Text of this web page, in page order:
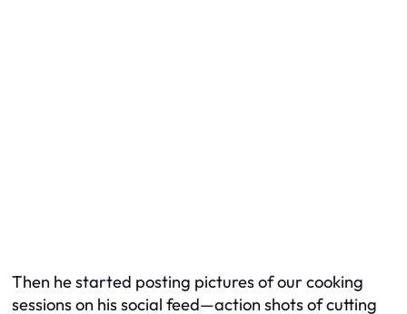
Then he started posting pictures of our cooking
sessions on his social feed—action shots of cutting